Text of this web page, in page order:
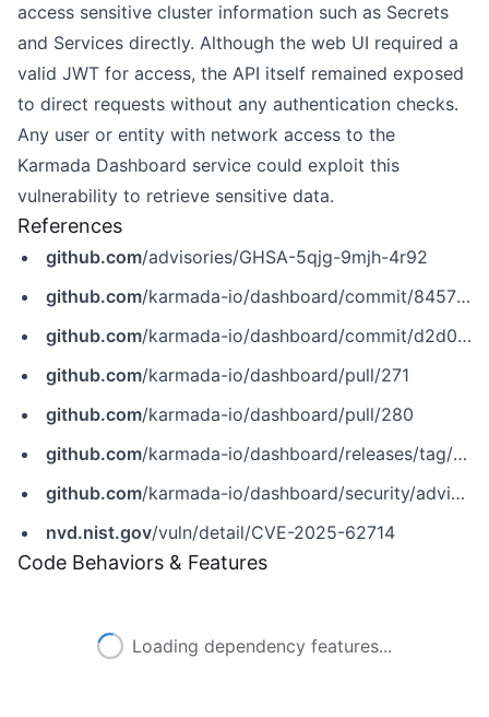
access sensitive cluster information such as Secrets
and Services directly. Although the web UI required a
valid JWT for access, the API itself remained exposed
to direct requests without any authentication checks.
Any user or entity with network access to the
Karmada Dashboard service could exploit this
vulnerability to retrieve sensitive data.
References
github.com/advisories/GHSA-5qjg-9mjh-4r92
github.com/karmada-io/dashboard/commit/8457b8bb87725e2371a638ca5a255fd2895c70f1
github.com/karmada-io/dashboard/commit/d2d04909f25e96b4c20fa6b636c398bd1636ee06
github.com/karmada-io/dashboard/pull/271
github.com/karmada-io/dashboard/pull/280
github.com/karmada-io/dashboard/releases/tag/v0.2.0
github.com/karmada-io/dashboard/security/advisories/GHSA-5qjg-9mjh-4r92
nvd.nist.gov/vuln/detail/CVE-2025-62714
Code Behaviors & Features
Loading dependency features...